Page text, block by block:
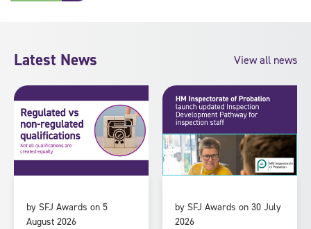
Latest News View all news
by SFJ Awards on 5
August 2026
by SFJ Awards on 30 July
2026